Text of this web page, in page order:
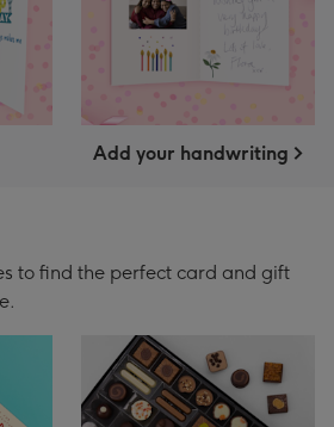
Add your handwriting
to find the perfect card and gift